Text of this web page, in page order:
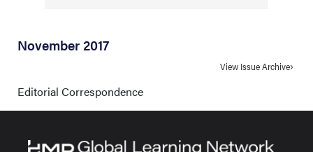
November 2017
View Issue Archive
Editorial Correspondence